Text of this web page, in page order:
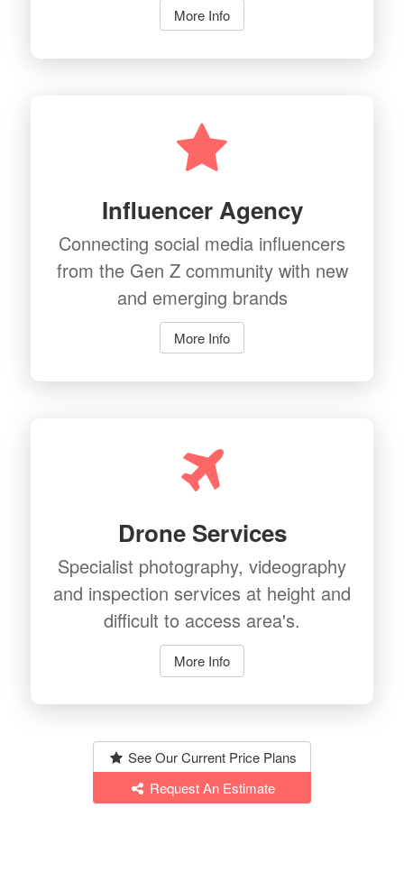
More Info
Influencer Agency
Connecting social media influencers
from the Gen Z community with new
and emerging brands
More Info
Drone Services
Specialist photography, videography
and inspection services at height and
difficult to access area's.
More Info
See Our Current Price Plans
Request An Estimate